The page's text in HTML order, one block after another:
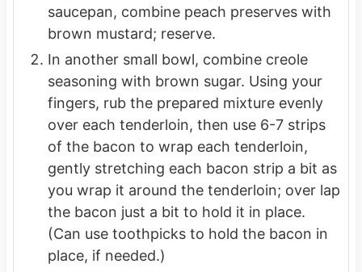
saucepan, combine peach preserves with
brown mustard; reserve.
In another small bowl, combine creole
seasoning with brown sugar. Using your
fingers, rub the prepared mixture evenly
over each tenderloin, then use 6-7 strips
of the bacon to wrap each tenderloin,
gently stretching each bacon strip a bit as
you wrap it around the tenderloin; over lap
the bacon just a bit to hold it in place.
(Can use toothpicks to hold the bacon in
place, if needed.)